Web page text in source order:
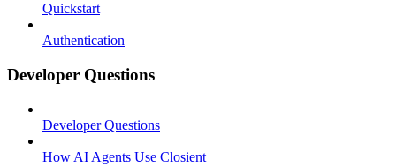
Quickstart
Authentication
Developer Questions
Developer Questions
How AI Agents Use Closient